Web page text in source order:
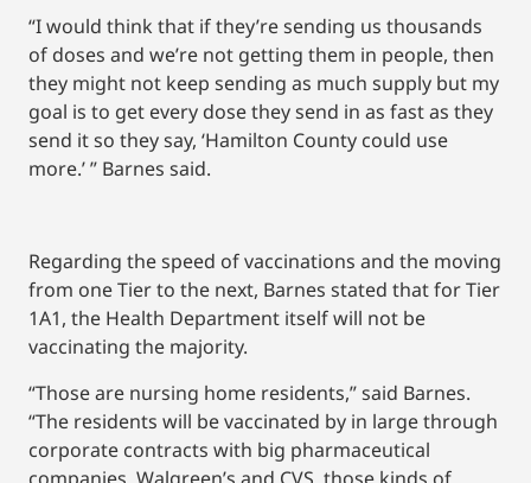
“I would think that if they’re sending us thousands
of doses and we’re not getting them in people, then
they might not keep sending as much supply but my
goal is to get every dose they send in as fast as they
send it so they say, ‘Hamilton County could use
more.’ ” Barnes said.
Regarding the speed of vaccinations and the moving
from one Tier to the next, Barnes stated that for Tier
1A1, the Health Department itself will not be
vaccinating the majority.
“Those are nursing home residents,” said Barnes.
“The residents will be vaccinated by in large through
corporate contracts with big pharmaceutical